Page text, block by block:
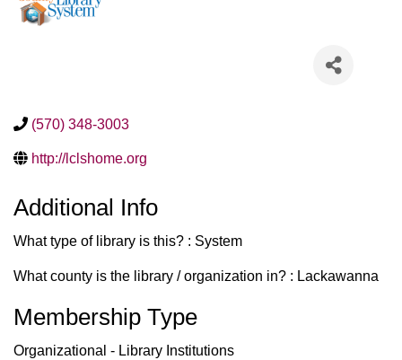
(570) 348-3003
http://lclshome.org
Additional Info
What type of library is this? : System
What county is the library / organization in? : Lackawanna
Membership Type
Organizational - Library Institutions